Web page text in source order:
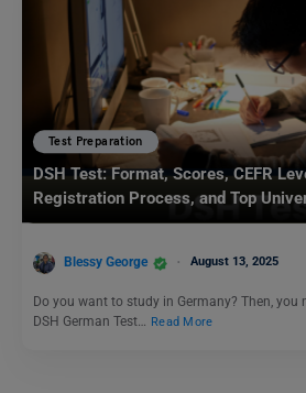
Test Preparation
DSH Test: Format, Scores, CEFR
Registration Process, and Top
Blessy George August 13, 2025
Do you want to study in Germany? Then, you
DSH German Test… Read More